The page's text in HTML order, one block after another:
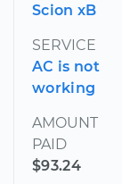
Scion xB
SERVICE
AC is not
working
AMOUNT
PAID
$93.24